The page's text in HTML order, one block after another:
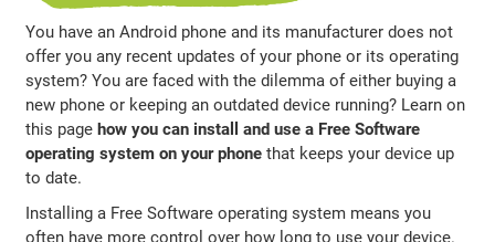
You have an Android phone and its manufacturer does not
offer you any recent updates of your phone or its operating
system? You are faced with the dilemma of either buying a
new phone or keeping an outdated device running? Learn on
this pagehow you can install and use a Free Software
operating system on your phone that keeps your device up
to date.
Installing a Free Software operating system means you
often have more control over how long to use your device.